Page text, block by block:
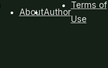
AboutAuthor
Terms of
Use